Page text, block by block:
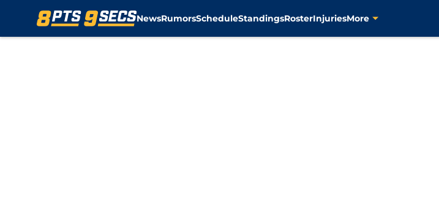
NewsRumorsScheduleStandingsRosterInjuriesMore